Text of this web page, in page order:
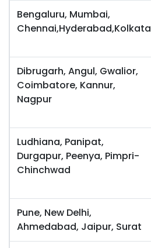
Bengaluru, Mumbai,
Chennai,Hyderabad,Kolkata
Dibrugarh, Angul, Gwalior,
Coimbatore, Kannur,
Nagpur
Ludhiana, Panipat,
Durgapur, Peenya, Pimpri-
Chinchwad
Pune, New Delhi,
Ahmedabad, Jaipur, Surat